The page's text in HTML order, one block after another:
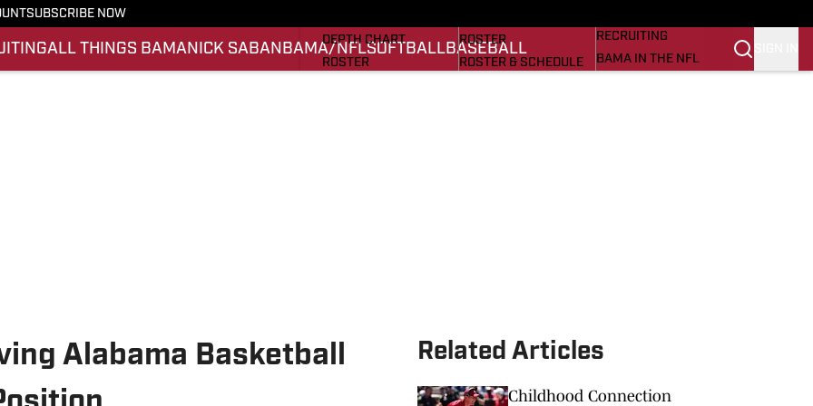
SUBSCRIBE NOW
ALL THINGS BAMANICK SABAN BAMA/NFLSOFTBALLBASEBALL
DEPTH CHART
ROSTER
ROSTER
ROSTER & SCHEDULE
RECRUITING
BAMA IN THE NFL
Alabama Basketball
Related Articles
Childhood Connection